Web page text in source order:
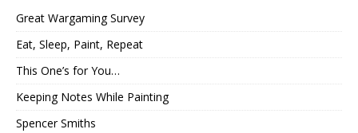
Great Wargaming Survey
Eat, Sleep, Paint, Repeat
This One’s for You…
Keeping Notes While Painting
Spencer Smiths